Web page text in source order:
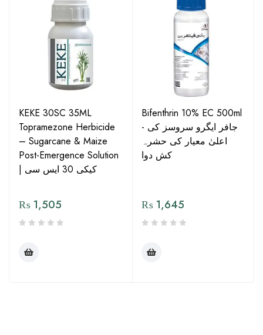
KEKE 30SC 35ML
Topramezone Herbicide
– Sugarcane & Maize
Post-Emergence Solution
| کیکی 30 ایس سی
₨ 1,505
Bifenthrin 10% EC 500ml
- جافر ایگرو سروسز کی
اعلیٰ معیار کی حشرہ
کش دوا
₨ 1,645